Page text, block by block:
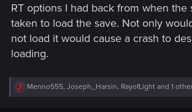
RT options I had back from when the
taken to load the save. Not only
not load it would cause a crash to
loading.
R
e
Menno555, Joseph_Harsin, RayofLight and 1